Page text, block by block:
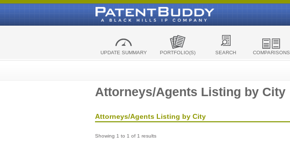
UPDATE SUMMARY PORTFOLIO(S) SEARCH COMPARISONS
Attorneys/Agents Listing by City
Attorneys/Agents Listing by City
Showing 1 to 1 of 1 results